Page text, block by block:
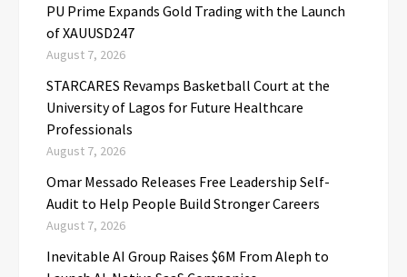
PU Prime Expands Gold Trading with the Launch
of XAUUSD247
August 7, 2026
STARCARES Revamps Basketball Court at the
University of Lagos for Future Healthcare
Professionals
August 7, 2026
Omar Messado Releases Free Leadership Self-
Audit to Help People Build Stronger Careers
August 7, 2026
Inevitable AI Group Raises $6M From Aleph to